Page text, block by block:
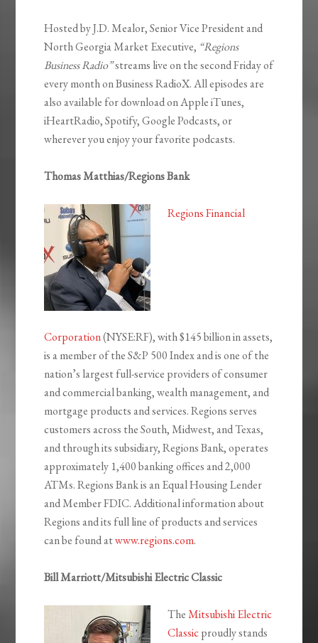
Hosted by J.D. Mealor, Senior Vice President and
North Georgia Market Executive, “Regions
Business Radio”streams live on the second Friday of
every month on Business RadioX. All episodes are
also available for download on Apple iTunes,
iHeartRadio, Spotify, Google Podcasts, or
wherever you enjoy your favorite podcasts.
Thomas Matthias/Regions Bank
Regions Financial
Corporation(NYSE:RF), with $145 billion in assets,
is a member of the S&P 500 Index and is one of the
nation’s largest full-service providers of consumer
and commercial banking, wealth management, and
mortgage products and services. Regions serves
customers across the South, Midwest, and Texas,
and through its subsidiary, Regions Bank, operates
approximately 1,400 banking offices and 2,000
ATMs. Regions Bank is an Equal Housing Lender
and Member FDIC. Additional information about
Regions and its full line of products and services
can be found atwww.regions.com.
Bill Marriott/Mitsubishi Electric Classic
TheMitsubishi Electric
Classicproudly stands